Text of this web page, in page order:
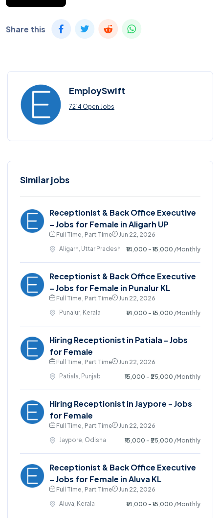
Share this
EmploySwift
7214 Open Jobs
Similar jobs
Receptionist & Back Office Executive
– Jobs for Female in Aligarh UP
Full Time , Part Time
Jun 22, 2026
Aligarh, Uttar Pradesh
₹14,000 - ₹15,000 /Monthly
Receptionist & Back Office Executive
– Jobs for Female in Punalur KL
Full Time , Part Time
Jun 22, 2026
Punalur, Kerala
₹14,000 - ₹15,000 /Monthly
Hiring Receptionist in Patiala - Jobs
for Female
Full Time , Part Time
Jun 22, 2026
Patiala, Punjab
₹15,000 - ₹25,000 /Monthly
Hiring Receptionist in Jaypore - Jobs
for Female
Full Time , Part Time
Jun 22, 2026
Jaypore, Odisha
₹15,000 - ₹25,000 /Monthly
Receptionist & Back Office Executive
– Jobs for Female in Aluva KL
Full Time , Part Time
Jun 22, 2026
Aluva, Kerala
₹14,000 - ₹15,000 /Monthly